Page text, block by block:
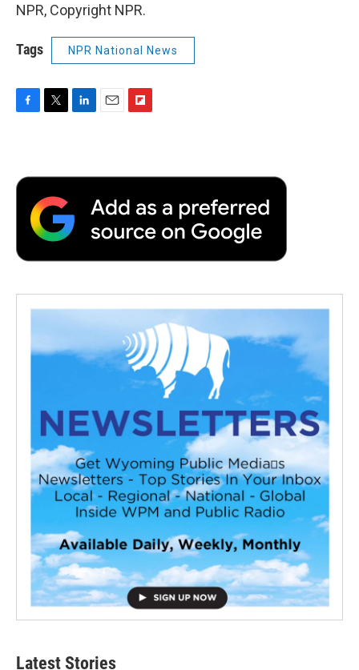
NPR, Copyright NPR.
Tags NPR National News
b
o
t
r
e
n
l
b
a
r
d
Latest Stories